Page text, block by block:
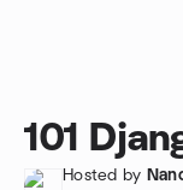
101
Hosted by